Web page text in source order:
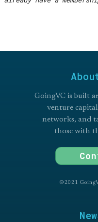
GoingVC is built
venture
networks, and
those with
©2021